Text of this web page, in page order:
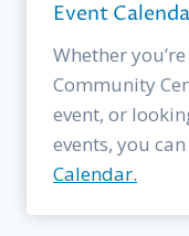
Event
Whether
Community
event, or
events, you
Calendar.